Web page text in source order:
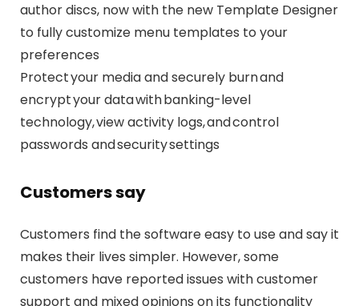
author discs, now with the new Template Designer
to fully customize menu templates to your
preferences
Protect your media and securely burn and
encrypt your data with banking-level
technology, view activity logs, and control
passwords and security settings
Customers say
Customers find the software easy to use and say it
makes their lives simpler. However, some
customers have reported issues with customer
support and mixed opinions on its functionality